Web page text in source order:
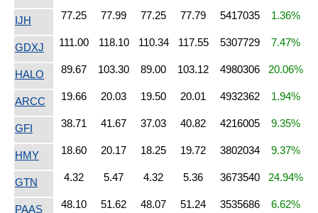
IJH 77.25 77.99 77.25 77.79 5417035 1.36%
GDXJ 111.00 118.10 110.34 117.55 5307729 7.47%
HALO 89.67 103.30 89.00 103.12 4980306 20.06%
ARCC 19.66 20.03 19.50 20.01 4932362 1.94%
GFI 38.71 41.67 37.03 40.82 4216005 9.35%
HMY 18.60 20.17 18.25 19.72 3802034 9.37%
GTN 4.32 5.47 4.32 5.36 3673540 24.94%
PAAS 48.10 51.62 48.07 51.24 3535686 6.62%